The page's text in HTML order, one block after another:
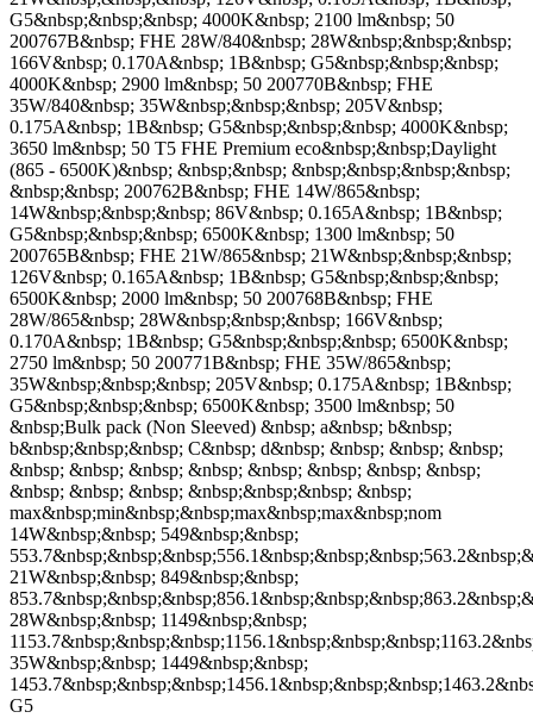
G5&nbsp;&nbsp;&nbsp; 4000K&nbsp; 2100 lm&nbsp; 50
200767B&nbsp; FHE 28W/840&nbsp; 28W&nbsp;&nbsp;&nbsp;
166V&nbsp; 0.170A&nbsp; 1B&nbsp; G5&nbsp;&nbsp;&nbsp;
4000K&nbsp; 2900 lm&nbsp; 50 200770B&nbsp; FHE
35W/840&nbsp; 35W&nbsp;&nbsp;&nbsp; 205V&nbsp;
0.175A&nbsp; 1B&nbsp; G5&nbsp;&nbsp;&nbsp; 4000K&nbsp;
3650 lm&nbsp; 50 T5 FHE Premium eco&nbsp;&nbsp;Daylight
(865 - 6500K)&nbsp; &nbsp;&nbsp; &nbsp;&nbsp;&nbsp;&nbsp;
&nbsp;&nbsp; 200762B&nbsp; FHE 14W/865&nbsp;
14W&nbsp;&nbsp;&nbsp; 86V&nbsp; 0.165A&nbsp; 1B&nbsp;
G5&nbsp;&nbsp;&nbsp; 6500K&nbsp; 1300 lm&nbsp; 50
200765B&nbsp; FHE 21W/865&nbsp; 21W&nbsp;&nbsp;&nbsp;
126V&nbsp; 0.165A&nbsp; 1B&nbsp; G5&nbsp;&nbsp;&nbsp;
6500K&nbsp; 2000 lm&nbsp; 50 200768B&nbsp; FHE
28W/865&nbsp; 28W&nbsp;&nbsp;&nbsp; 166V&nbsp;
0.170A&nbsp; 1B&nbsp; G5&nbsp;&nbsp;&nbsp; 6500K&nbsp;
2750 lm&nbsp; 50 200771B&nbsp; FHE 35W/865&nbsp;
35W&nbsp;&nbsp;&nbsp; 205V&nbsp; 0.175A&nbsp; 1B&nbsp;
G5&nbsp;&nbsp;&nbsp; 6500K&nbsp; 3500 lm&nbsp; 50
&nbsp;Bulk pack (Non Sleeved) &nbsp; a&nbsp; b&nbsp;
b&nbsp;&nbsp;&nbsp; C&nbsp; d&nbsp; &nbsp; &nbsp; &nbsp;
&nbsp; &nbsp; &nbsp; &nbsp; &nbsp; &nbsp; &nbsp; &nbsp;
&nbsp; &nbsp; &nbsp; &nbsp;&nbsp;&nbsp; &nbsp;
max&nbsp;min&nbsp;&nbsp;max&nbsp;max&nbsp;nom
14W&nbsp;&nbsp; 549&nbsp;&nbsp;
21W&nbsp;&nbsp; 849&nbsp;&nbsp;
28W&nbsp;&nbsp; 1149&nbsp;&nbsp;
35W&nbsp;&nbsp; 1449&nbsp;&nbsp;
G5